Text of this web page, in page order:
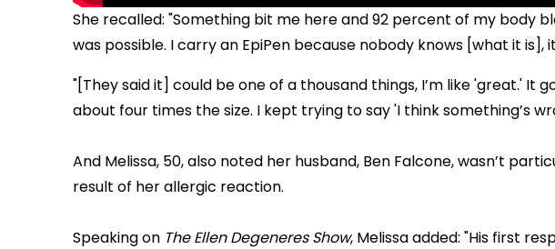
She recalled: "Something bit me here and 92 percent of my body
was possible. I carry an EpiPen because nobody knows [what it is],
"[They said it] could be one of a thousand things, I’m like 'great.' It
about four times the size. I kept trying to say 'I think something’s
And Melissa, 50, also noted her husband, Ben Falcone, wasn’t
result of her allergic reaction.
Speaking on The Ellen Degeneres Show, Melissa added: "His first